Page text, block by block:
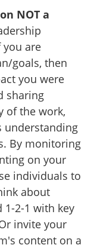
NOT a
you are
goals, then
you were
sharing
of the work,
understanding
By monitoring
on your
individuals to
about
1-2-1 with key
invite your
content on a